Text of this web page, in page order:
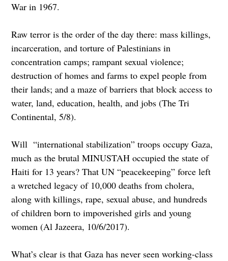
War in 1967.
Raw terror is the order of the day there: mass killings,
incarceration, and torture of Palestinians in
concentration camps; rampant sexual violence;
destruction of homes and farms to expel people from
their lands; and a maze of barriers that block access to
water, land, education, health, and jobs (The Tri
Continental, 5/8).
Will “international stabilization” troops occupy Gaza,
much as the brutal MINUSTAH occupied the state of
Haiti for 13 years? That UN “peacekeeping” force left
a wretched legacy of 10,000 deaths from cholera,
along with killings, rape, sexual abuse, and hundreds
of children born to impoverished girls and young
women (Al Jazeera, 10/6/2017).
What’s clear is that Gaza has never seen working-class